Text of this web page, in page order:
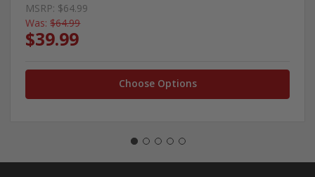
MSRP: $64.99
Was: $64.99
$39.99
Choose Options